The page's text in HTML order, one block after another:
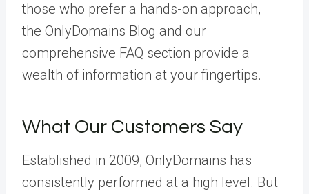
those who prefer a hands-on approach,
the OnlyDomains Blog and our
comprehensive FAQ section provide a
wealth of information at your fingertips.
What Our Customers Say
Established in 2009, OnlyDomains has
consistently performed at a high level. But